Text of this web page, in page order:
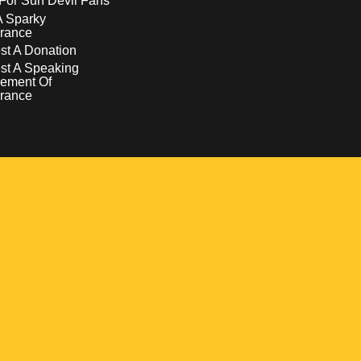
Sparky
A Donation
A Speaking
Of